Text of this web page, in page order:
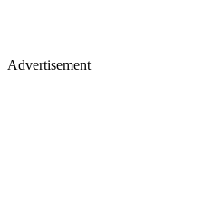
Advertisement